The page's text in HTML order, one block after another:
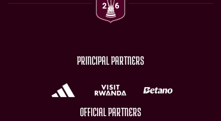
PRINCIPAL PARTNERS
OFFICIAL PARTNERS